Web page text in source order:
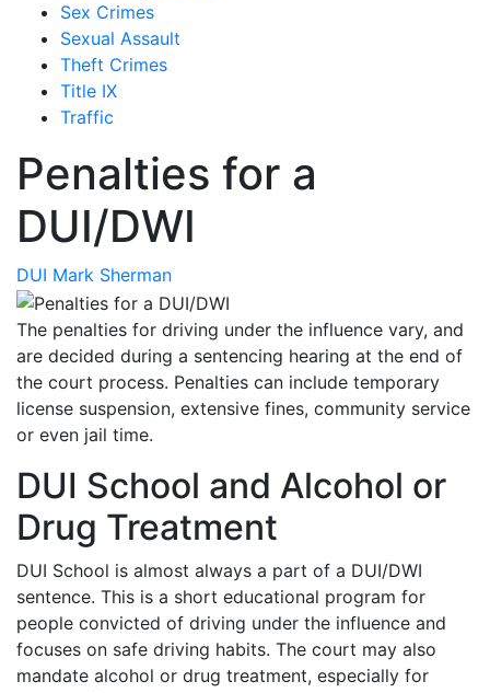
Penalties for a
DUI/DWI
DUI Mark Sherman
The penalties for driving under the influence vary, and
are decided during a sentencing hearing at the end of
the court process. Penalties can include temporary
license suspension, extensive fines, community service
or even jail time.
DUI School and Alcohol or
Drug Treatment
DUI School is almost always a part of a DUI/DWI
sentence. This is a short educational program for
people convicted of driving under the influence and
focuses on safe driving habits. The court may also
mandate alcohol or drug treatment, especially for
Sex Crimes
Sexual Assault
Theft Crimes
Title IX
Traffic